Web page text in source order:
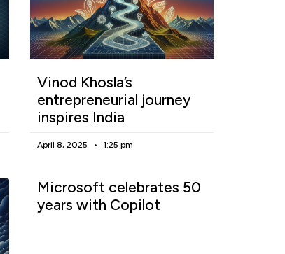
Vinod Khosla’s
entrepreneurial journey
inspires India
April 8, 2025 1:25 pm
Microsoft celebrates 50
years with Copilot